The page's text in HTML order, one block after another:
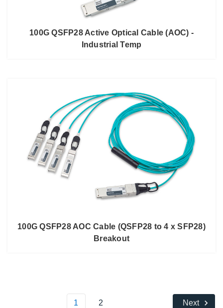
100G QSFP28 Active Optical Cable (AOC) -
Industrial Temp
100G QSFP28 AOC Cable (QSFP28 to 4 x SFP28)
Breakout
1 2 Next